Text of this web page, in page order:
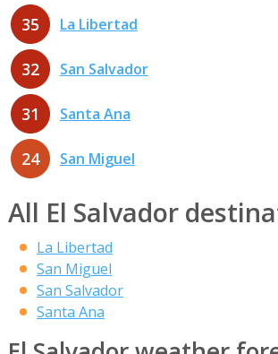
35 La Libertad
32 San Salvador
31 Santa Ana
24 San Miguel
All El Salvador
La Libertad
San Miguel
San Salvador
Santa Ana